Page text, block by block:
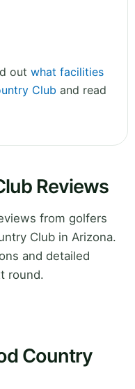
out what facilities
Club and read
Reviews
from golfers
Club in Arizona.
and detailed
round.
Country